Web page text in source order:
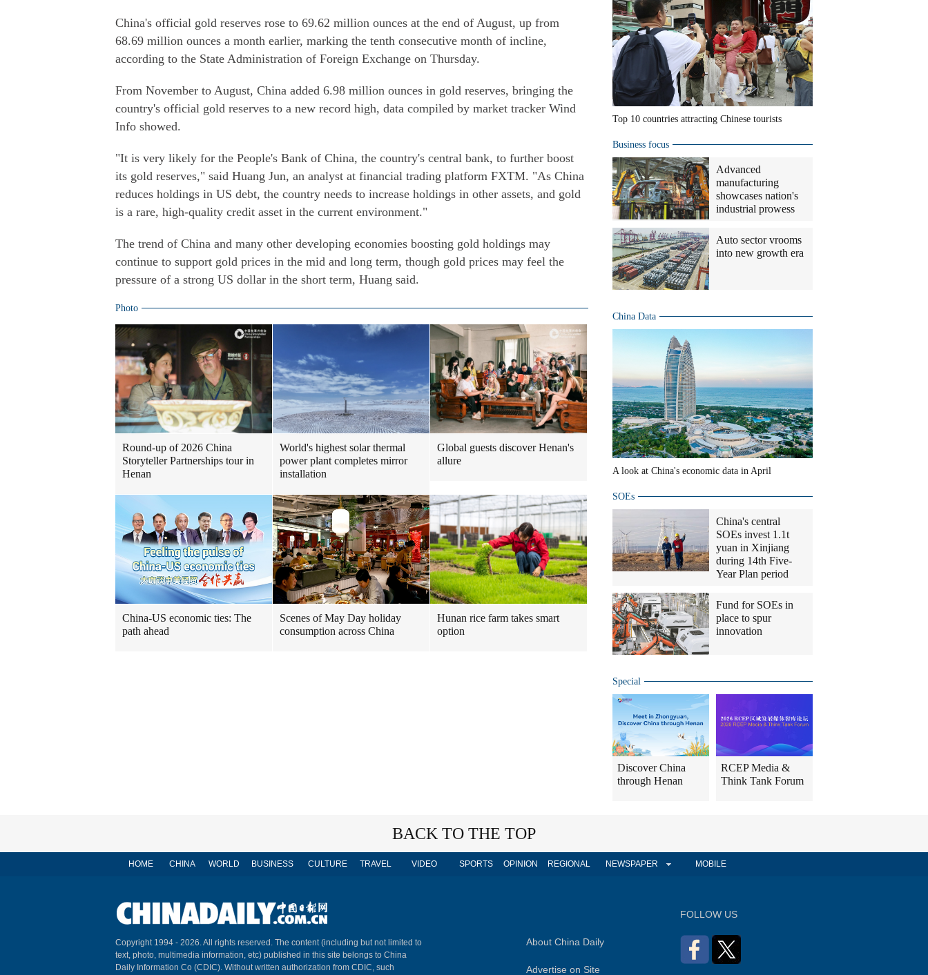
China's official gold reserves rose to 69.62 million ounces at the end of August, up from
68.69 million ounces a month earlier, marking the tenth consecutive month of incline,
according to the State Administration of Foreign Exchange on Thursday.
From November to August, China added 6.98 million ounces in gold reserves, bringing the
country's official gold reserves to a new record high, data compiled by market tracker Wind
Info showed.
"It is very likely for the People's Bank of China, the country's central bank, to further boost
its gold reserves," said Huang Jun, an analyst at financial trading platform FXTM. "As China
reduces holdings in US debt, the country needs to increase holdings in other assets, and gold
is a rare, high-quality credit asset in the current environment."
The trend of China and many other developing economies boosting gold holdings may
continue to support gold prices in the mid and long term, though gold prices may feel the
pressure of a strong US dollar in the short term, Huang said.
Photo
Round-up of 2026 China
Storyteller Partnerships tour in
Henan
World's highest solar thermal
power plant completes mirror
installation
Global guests discover Henan's
allure
China-US economic ties: The
path ahead
Scenes of May Day holiday
consumption across China
Hunan rice farm takes smart
option
Top 10 countries attracting Chinese tourists
Business focus
Advanced
manufacturing
showcases nation's
industrial prowess
Auto sector vrooms
into new growth era
China Data
A look at China's economic data in April
SOEs
China's central
SOEs invest 1.1t
yuan in Xinjiang
during 14th Five-
Year Plan period
Fund for SOEs in
place to spur
innovation
Special
Discover China
through Henan
RCEP Media &
Think Tank Forum
BACK TO THE TOP
HOME CHINA WORLD BUSINESS CULTURE TRAVEL VIDEO SPORTS OPINION REGIONAL NEWSPAPER MOBILE
Copyright 1994 - 2026. All rights reserved. The content (including but not limited to
text, photo, multimedia information, etc) published in this site belongs to China
Daily Information Co (CDIC). Without written authorization from CDIC, such
About China Daily
Advertise on Site
FOLLOW US